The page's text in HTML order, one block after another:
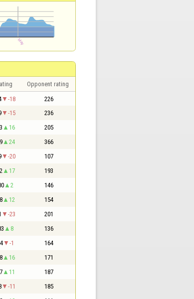
Opponent rating
-18 226
-15 236
16 205
24 366
-20 107
17 193
2 146
12 154
-23 201
8 136
-1 164
16 171
11 187
-11 185